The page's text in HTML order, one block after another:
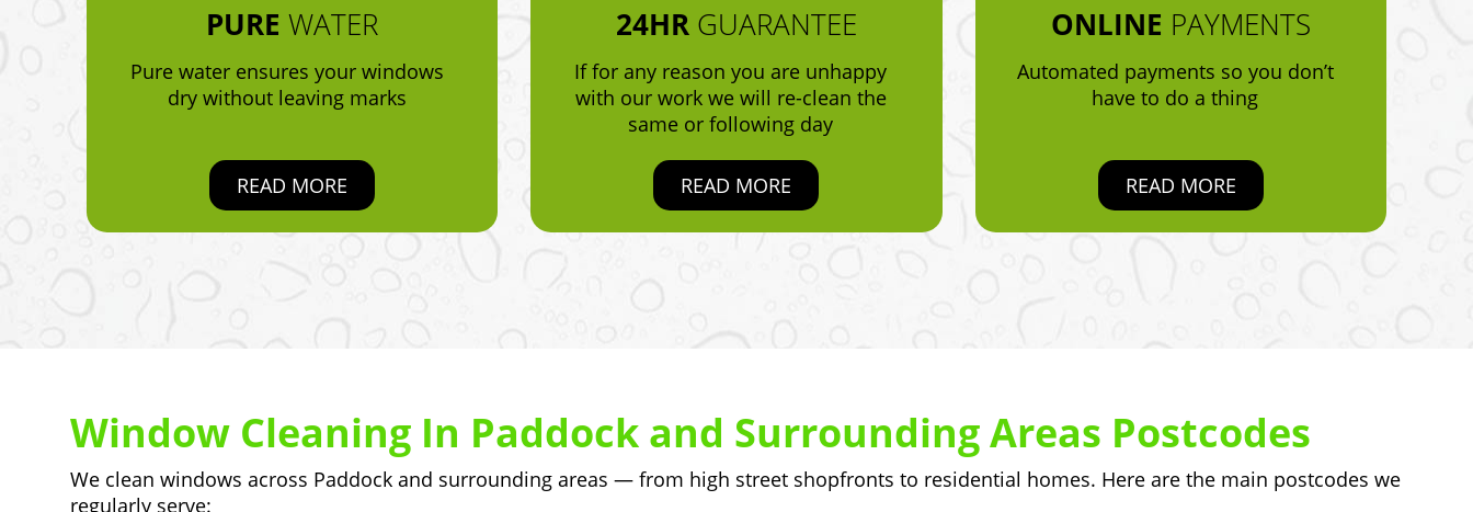
PUREWATER
Pure water ensures your windows
dry without leaving marks
READ MORE
24HR GUARANTEE
If for any reason you are unhappy
with our work we will re-clean the
same or following day
READ MORE
ONLINE PAYMENTS
Automated payments so you don’t
have to do a thing
READ MORE
Window Cleaning In Paddock and Surrounding Areas Postcodes
We clean windows across Paddock and surrounding areas — from high street shopfronts to residential homes. Here are the main postcodes we
regularly serve: